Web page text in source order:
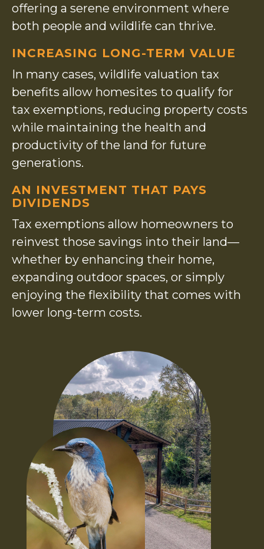
offering a serene environment where
both people and wildlife can thrive.
INCREASING LONG-TERM VALUE
In many cases, wildlife valuation tax
benefits allow homesites to qualify for
tax exemptions, reducing property costs
while maintaining the health and
productivity of the land for future
generations.
AN INVESTMENT THAT PAYS
DIVIDENDS
Tax exemptions allow homeowners to
reinvest those savings into their land—
whether by enhancing their home,
expanding outdoor spaces, or simply
enjoying the flexibility that comes with
lower long-term costs.